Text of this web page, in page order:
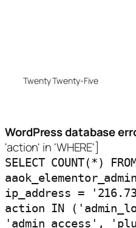
Twenty Twenty-Five
WordPress database
'action' in 'WHERE']
SELECT COUNT(*) FROM
ip_address =
action IN
'admin_access',